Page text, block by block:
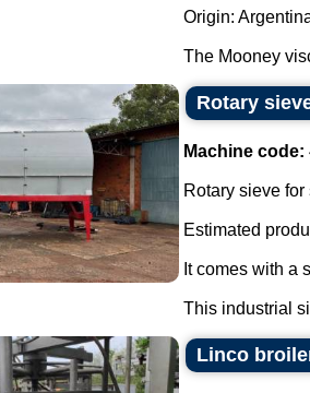
Origin:
The Mooney
Rotary
Machine code:
Rotary sieve
Estimated
It comes with a
This industrial
Linco